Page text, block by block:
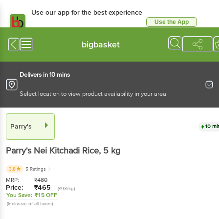
Use our app for the best experience
Use the App
bigbasket
Delivers in 10 mins
Select location to view product availability in your area
Parry's 10
Parry's Nei Kitchadi Rice, 5 kg
3.8 5 Ratings
MRP: ₹480
Price: ₹465 (₹93/kg)
You Save: ₹15 OFF
(Inclusive of all taxes)